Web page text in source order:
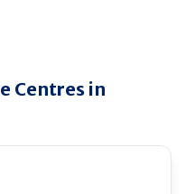
Centres in